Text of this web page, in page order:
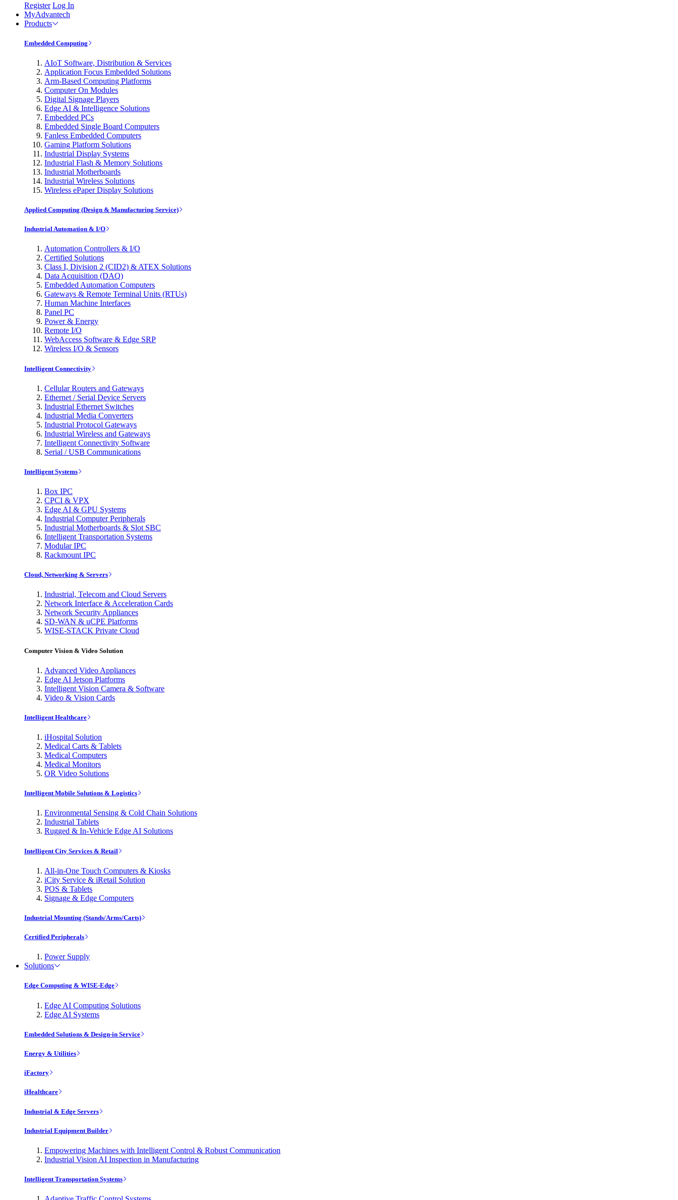
Register Log In
MyAdvantech
Products
Embedded Computing
AIoT Software, Distribution & Services
Application Focus Embedded Solutions
Arm-Based Computing Platforms
Computer On Modules
Digital Signage Players
Edge AI & Intelligence Solutions
Embedded PCs
Embedded Single Board Computers
Fanless Embedded Computers
Gaming Platform Solutions
Industrial Display Systems
Industrial Flash & Memory Solutions
Industrial Motherboards
Industrial Wireless Solutions
Wireless ePaper Display Solutions
Applied Computing (Design & Manufacturing Service)
Industrial Automation & I/O
Automation Controllers & I/O
Certified Solutions
Class I, Division 2 (CID2) & ATEX Solutions
Data Acquisition (DAQ)
Embedded Automation Computers
Gateways & Remote Terminal Units (RTUs)
Human Machine Interfaces
Panel PC
Power & Energy
Remote I/O
WebAccess Software & Edge SRP
Wireless I/O & Sensors
Intelligent Connectivity
Cellular Routers and Gateways
Ethernet / Serial Device Servers
Industrial Ethernet Switches
Industrial Media Converters
Industrial Protocol Gateways
Industrial Wireless and Gateways
Intelligent Connectivity Software
Serial / USB Communications
Intelligent Systems
Box IPC
CPCI & VPX
Edge AI & GPU Systems
Industrial Computer Peripherals
Industrial Motherboards & Slot SBC
Intelligent Transportation Systems
Modular IPC
Rackmount IPC
Cloud, Networking & Servers
Industrial, Telecom and Cloud Servers
Network Interface & Acceleration Cards
Network Security Appliances
SD-WAN & uCPE Platforms
WISE-STACK Private Cloud
Computer Vision & Video Solution
Advanced Video Appliances
Edge AI Jetson Platforms
Intelligent Vision Camera & Software
Video & Vision Cards
Intelligent Healthcare
iHospital Solution
Medical Carts & Tablets
Medical Computers
Medical Monitors
OR Video Solutions
Intelligent Mobile Solutions & Logistics
Environmental Sensing & Cold Chain Solutions
Industrial Tablets
Rugged & In-Vehicle Edge AI Solutions
Intelligent City Services & Retail
All-in-One Touch Computers & Kiosks
iCity Service & iRetail Solution
POS & Tablets
Signage & Edge Computers
Industrial Mounting (Stands/Arms/Carts)
Certified Peripherals
Power Supply
Solutions
Edge Computing & WISE-Edge
Edge AI Computing Solutions
Edge AI Systems
Embedded Solutions & Design-in Service
Energy & Utilities
iFactory
iHealthcare
Industrial & Edge Servers
Industrial Equipment Builder
Empowering Machines with Intelligent Control & Robust Communication
Industrial Vision AI Inspection in Manufacturing
Intelligent Transportation Systems